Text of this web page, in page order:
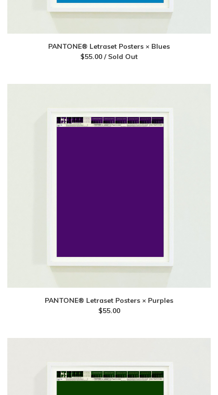
PANTONE® Letraset Posters × Blues
$55.00 / Sold Out
PANTONE® Letraset Posters × Purples
$55.00